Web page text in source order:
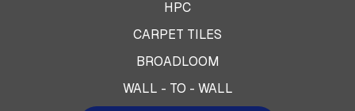
HPC
CARPET TILES
BROADLOOM
WALL - TO - WALL